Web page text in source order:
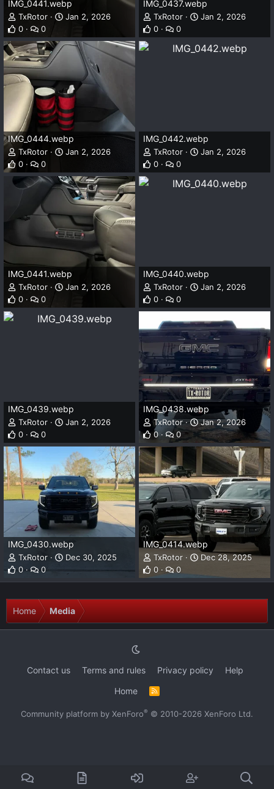
IMG_0441.webp
TxRotor
Jan 2, 2026
0
0
IMG_0437.webp
TxRotor
Jan 2, 2026
0
0
IMG_0444.webp
TxRotor
Jan 2, 2026
0
0
IMG_0442.webp
TxRotor
Jan 2, 2026
0
0
IMG_0441.webp
TxRotor
Jan 2, 2026
0
0
IMG_0440.webp
TxRotor
Jan 2, 2026
0
0
IMG_0439.webp
TxRotor
Jan 2, 2026
0
0
IMG_0438.webp
TxRotor
Jan 2, 2026
0
0
IMG_0430.webp
TxRotor
Dec 30, 2025
0
0
IMG_0414.webp
TxRotor
Dec 28, 2025
0
0
Home Media
Contact us Terms and rules Privacy policy
Help
Home
S
Community platform by XenForo® © 2010-2026 XenForo Ltd.